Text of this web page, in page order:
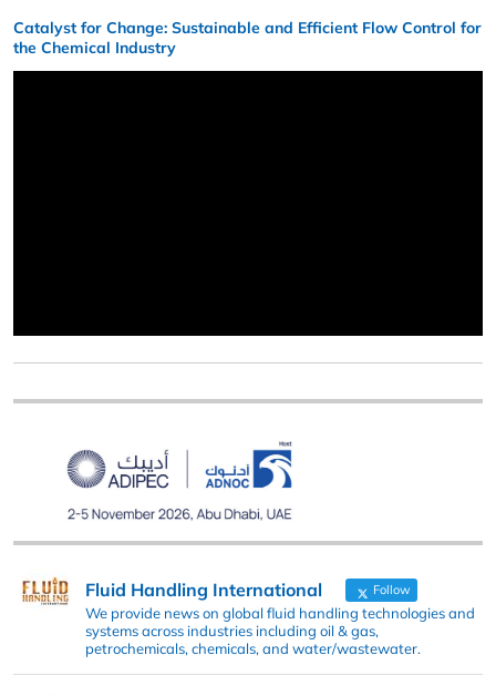
Catalyst for Change: Sustainable and Efficient Flow Control for
the Chemical Industry
Fluid Handling International Follow
We provide news on global fluid handling technologies and
systems across industries including oil & gas,
petrochemicals, chemicals, and water/wastewater.